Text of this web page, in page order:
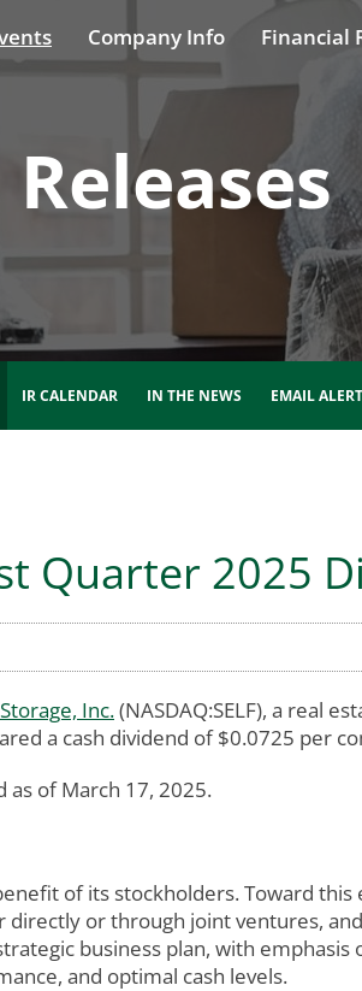
Company Info Financial
Releases
IR CALENDAR IN THE NEWS EMAIL
Quarter 2025
Inc.(NASDAQ:SELF), a real
a cash dividend of $0.0725 per
as of March 17, 2025.
of its stockholders. Toward
or through joint ventures,
business plan, with
and optimal cash levels.